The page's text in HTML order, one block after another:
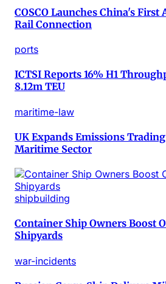
COSCO Launches China's First
Rail Connection
ports
ICTSI Reports 16% H1
8.12m TEU
maritime-law
UK Expands Emissions
Maritime Sector
shipbuilding
Container Ship Owners Boost
Shipyards
war-incidents